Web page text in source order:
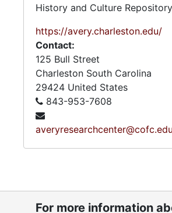
History and Culture Repository
https://avery.charleston.edu/
Contact:
125 Bull Street
Charleston South Carolina
29424 United States
843-953-7608
averyresearchcenter@cofc.edu
For more information